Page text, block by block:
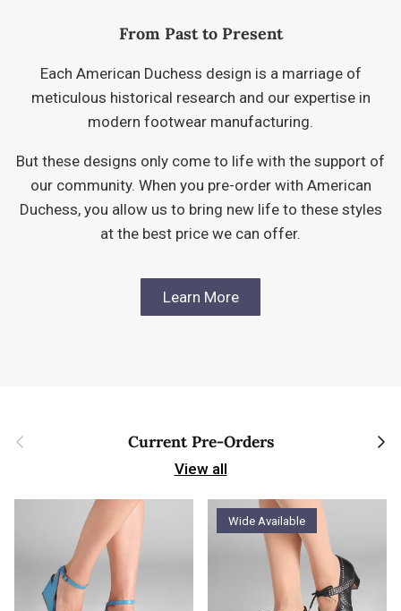
From Past to Present
Each American Duchess design is a marriage of
meticulous historical research and our expertise in
modern footwear manufacturing.
But these designs only come to life with the support of
our community. When you pre-order with American
Duchess, you allow us to bring new life to these styles
at the best price we can offer.
Learn More
Previous Current Pre-Orders Next
View all
Wide Available